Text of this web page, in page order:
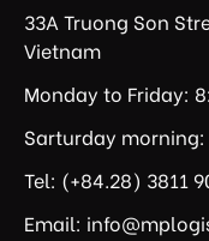
33A Truong Son
Vietnam
Monday to Friday:
Sarturday
Tel: (+84.28) 3811
Email: